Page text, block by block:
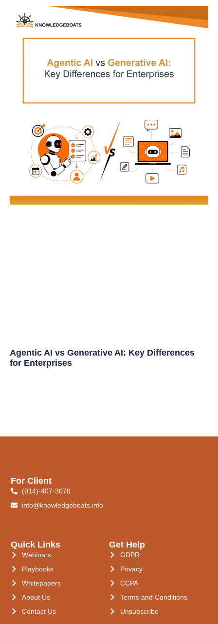
Agentic AI vs Generative AI: Key Differences
for Enterprises
Quick Links
Webinars
Playbooks
Whitepapers
About Us
Contact Us
Get Help
GDPR
Privacy
CCPA
Terms and Conditions
Unsubscribe
For Client
(914)-407-3070
info@knowledgeboats.info